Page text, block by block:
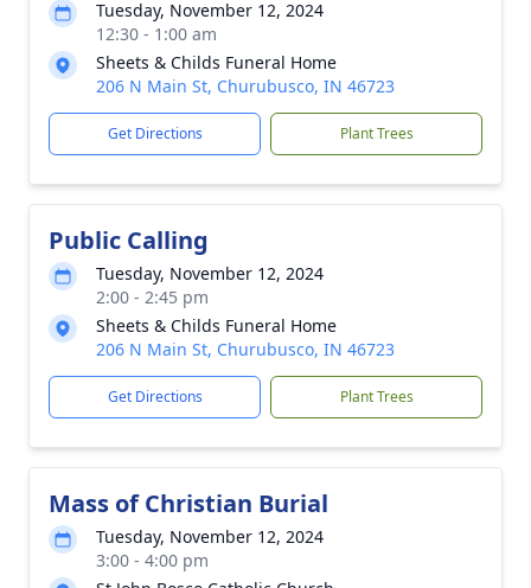
Tuesday, November 12, 2024
12:30 - 1:00 am
Sheets & Childs Funeral Home
206 N Main St, Churubusco, IN 46723
Get Directions Plant Trees
Public Calling
Tuesday, November 12, 2024
2:00 - 2:45 pm
Sheets & Childs Funeral Home
206 N Main St, Churubusco, IN 46723
Get Directions Plant Trees
Mass of Christian Burial
Tuesday, November 12, 2024
3:00 - 4:00 pm